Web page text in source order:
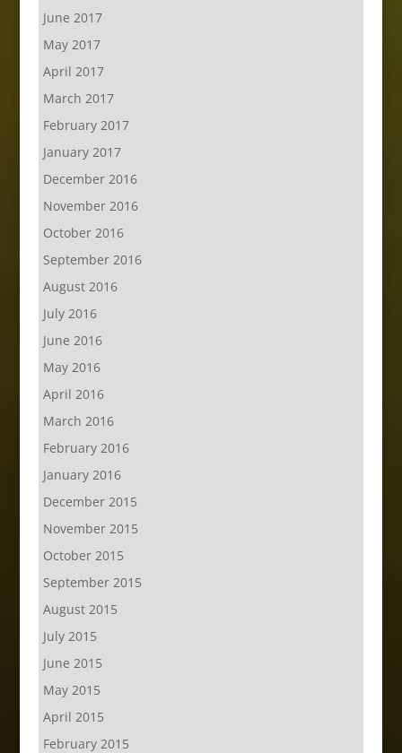
June 2017
May 2017
April 2017
March 2017
February 2017
January 2017
December 2016
November 2016
October 2016
September 2016
August 2016
July 2016
June 2016
May 2016
April 2016
March 2016
February 2016
January 2016
December 2015
November 2015
October 2015
September 2015
August 2015
July 2015
June 2015
May 2015
April 2015
February 2015